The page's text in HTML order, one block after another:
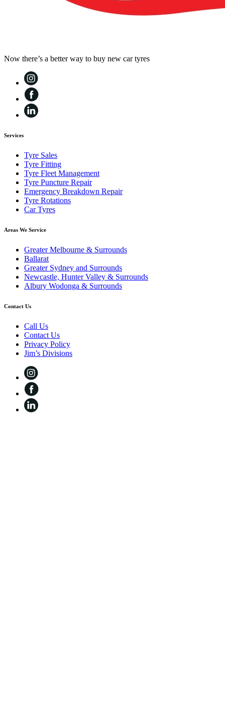
Now there’s a better way to buy new car tyres
Services
Tyre Sales
Tyre Fitting
Tyre Fleet Management
Tyre Puncture Repair
Emergency Breakdown Repair
Tyre Rotations
Car Tyres
Areas We Service
Greater Melbourne & Surrounds
Ballarat
Greater Sydney and Surrounds
Newcastle, Hunter Valley & Surrounds
Albury Wodonga & Surrounds
Contact Us
Call Us
Contact Us
Privacy Policy
Jim’s Divisions